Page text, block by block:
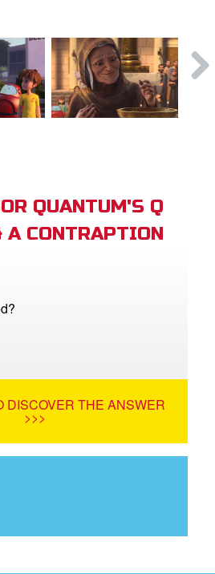
QUANTUM'S Q
A CONTRAPTION
DISCOVER THE ANSWER
>>>